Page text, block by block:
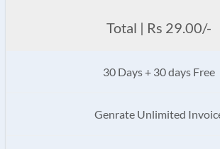
Total | Rs 29.00/-
30 Days + 30 days Free
Genrate Unlimited